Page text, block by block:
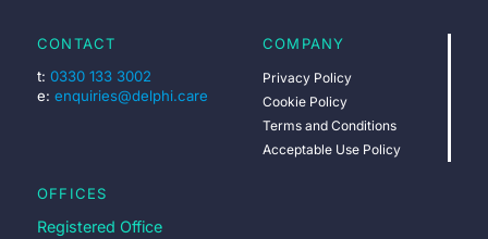
CONTACT
t: 0330 133 3002
e: enquiries@delphi.care
COMPANY
Privacy Policy
Cookie Policy
Terms and Conditions
Acceptable Use Policy
OFFICES
Registered Office